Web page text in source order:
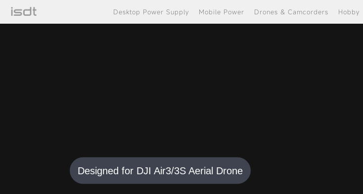
Desktop Power Supply Mobile Power Drones & Camcorders Hobby
Designed for DJI Air3/3S Aerial Drone